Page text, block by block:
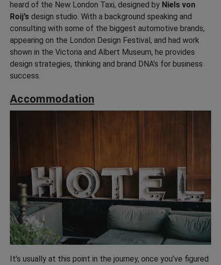
heard of the New London Taxi, designed by Niels von
Roij’s design studio. With a background speaking and
consulting with some of the biggest automotive brands,
appearing on the London Design Festival, and had work
shown in the Victoria and Albert Museum, he provides
design strategies, thinking and brand DNA’s for business
success.
Accommodation
It’s usually at this point in the journey, once you’ve figured